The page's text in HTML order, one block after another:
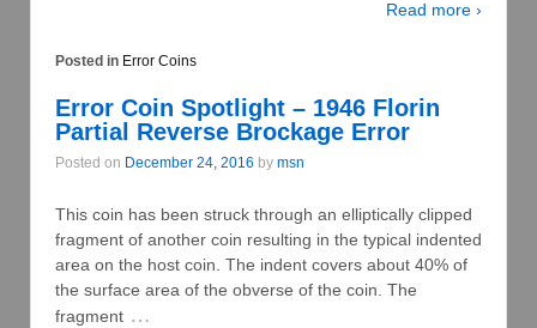
Read more ›
Posted in Error Coins
Error Coin Spotlight – 1946 Florin
Partial Reverse Brockage Error
Posted on December 24, 2016 by msn
This coin has been struck through an elliptically clipped
fragment of another coin resulting in the typical indented
area on the host coin. The indent covers about 40% of
the surface area of the obverse of the coin. The
fragment …